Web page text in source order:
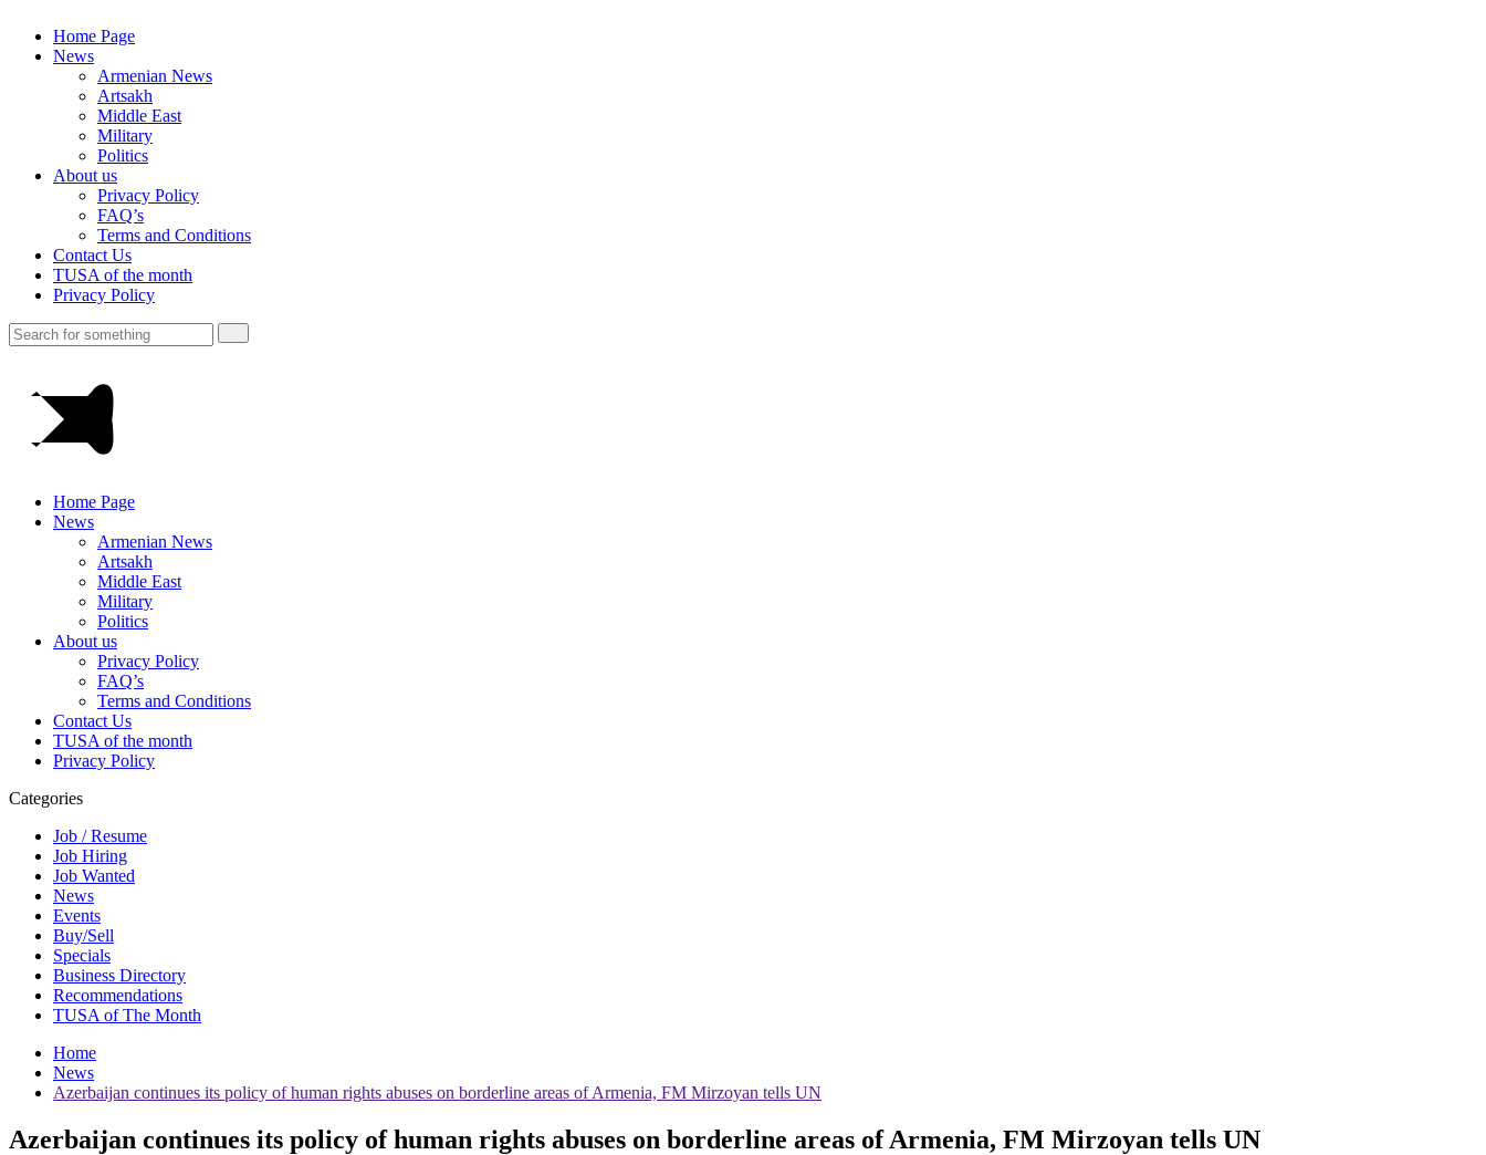
Home Page
News
Armenian News
Artsakh
Middle East
Military
Politics
About us
Privacy Policy
FAQ’s
Terms and Conditions
Contact Us
TUSA of the month
Privacy Policy
Home Page
News
Armenian News
Artsakh
Middle East
Military
Politics
About us
Privacy Policy
FAQ’s
Terms and Conditions
Contact Us
TUSA of the month
Privacy Policy
Categories
Job / Resume
Job Hiring
Job Wanted
News
Events
Buy/Sell
Specials
Business Directory
Recommendations
TUSA of The Month
Home
News
Azerbaijan continues its policy of human rights abuses on borderline areas of Armenia, FM Mirzoyan tells UN
Azerbaijan continues its policy of human rights abuses on borderline areas of Armenia, FM Mirzoyan tells UN